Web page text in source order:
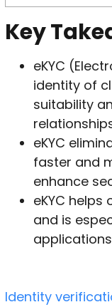
Key
eKYC
identity of
suitability
eKYC
faster and
enhance
eKYC
and is
Identity